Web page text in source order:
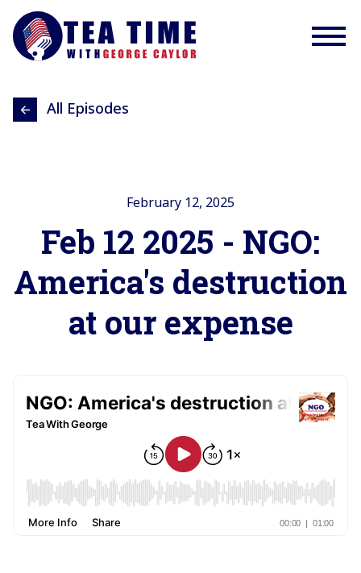
All Episodes
February 12, 2025
Feb 12 2025 - NGO:
America's destruction
at our expense